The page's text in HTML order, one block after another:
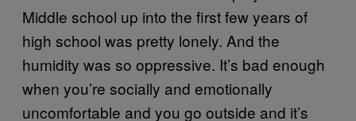
Middle school up into the first few years of
high school was pretty lonely. And the
humidity was so oppressive. It’s bad enough
when you’re socially and emotionally
uncomfortable and you go outside and it’s